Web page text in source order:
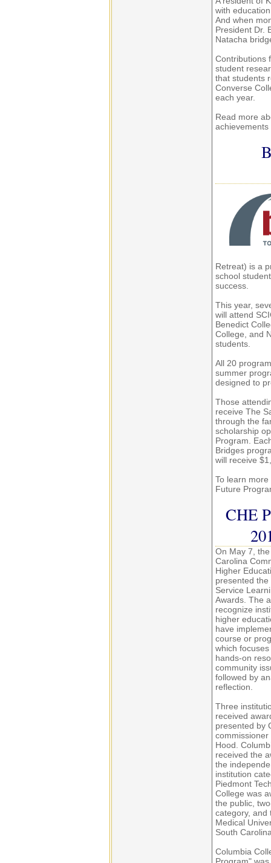
with
And when
President Dr.
Natacha
Contributions
student
that students
Converse
each year.
Read more
Retreat) is a
school
success.
This year,
will attend
Benedict
College, and
students.
All 20
summer
designed to
Those
receive The
through the
scholarship
Program.
Bridges
will receive
To learn
Future
CHE
On May 7,
Carolina
Higher
presented the
Service
Awards. The
recognize
higher
have
course or
which focuses
hands-on
community
followed by
reflection.
Three
received
presented by
commissioner
Hood.
received the
the
institution
Piedmont
College was
the public,
category, and
Medical
South
Columbia